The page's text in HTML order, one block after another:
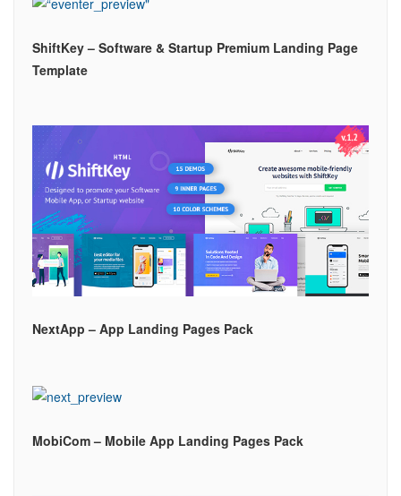
ShiftKey – Software & Startup Premium Landing Page
Template
NextApp – App Landing Pages Pack
MobiCom – Mobile App Landing Pages Pack